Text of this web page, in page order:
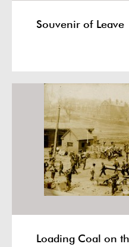
Souvenir of Leave
Loading Coal on